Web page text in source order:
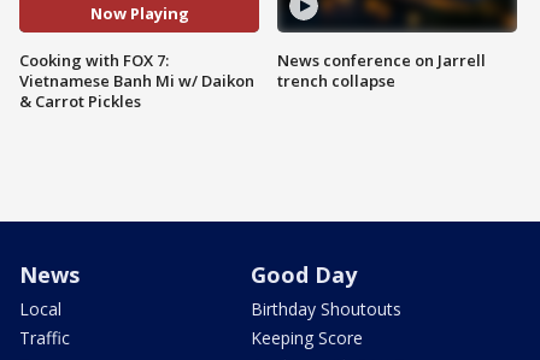
Now Playing
Cooking with FOX 7:
Vietnamese Banh Mi w/ Daikon
& Carrot Pickles
News conference on Jarrell
trench collapse
News
Local
Traffic
Good Day
Birthday Shoutouts
Keeping Score